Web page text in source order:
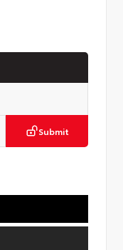
Submit